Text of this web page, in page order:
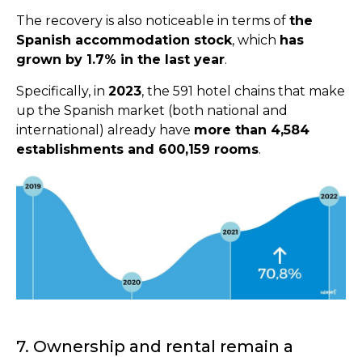
The recovery is also noticeable in terms of the
Spanish accommodation stock, which has
grown by 1.7% in the last year.
Specifically, in 2023, the 591 hotel chains that make
up the Spanish market (both national and
international) already have more than 4,584
establishments and 600,159 rooms.
7. Ownership and rental remain a